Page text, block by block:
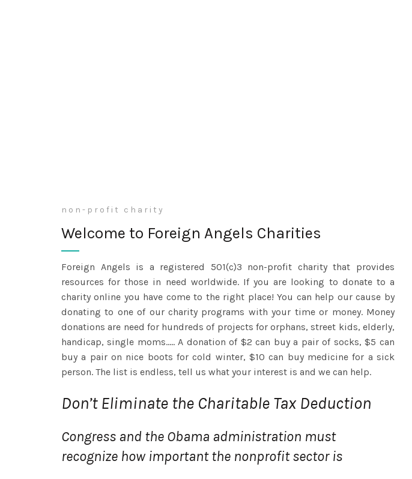
non-profit charity
Welcome to Foreign Angels Charities
Foreign Angels is a registered 501(c)3 non-profit charity that provides
resources for those in need worldwide. If you are looking to donate to a
charity online you have come to the right place! You can help our cause by
donating to one of our charity programs with your time or money. Money
donations are need for hundreds of projects for orphans, street kids, elderly,
handicap, single moms..... A donation of $2 can buy a pair of socks, $5 can
buy a pair on nice boots for cold winter, $10 can buy medicine for a sick
person. The list is endless, tell us what your interest is and we can help.
Don’t Eliminate the Charitable Tax Deduction
Congress and the Obama administration must
recognize how important the nonprofit sector is